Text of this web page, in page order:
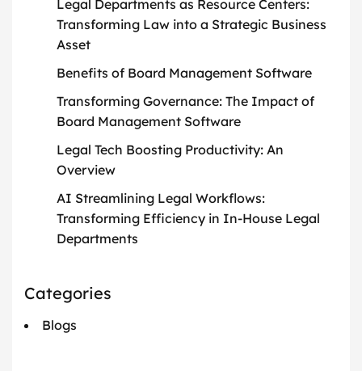
Legal Departments as Resource Centers:
Transforming Law into a Strategic Business
Asset
Benefits of Board Management Software
Transforming Governance: The Impact of
Board Management Software
Legal Tech Boosting Productivity: An
Overview
AI Streamlining Legal Workflows:
Transforming Efficiency in In-House Legal
Departments
Categories
Blogs